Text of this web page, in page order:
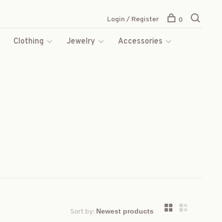
Clothing Jewelry
Accessories
Login / Register 0
Sort by: